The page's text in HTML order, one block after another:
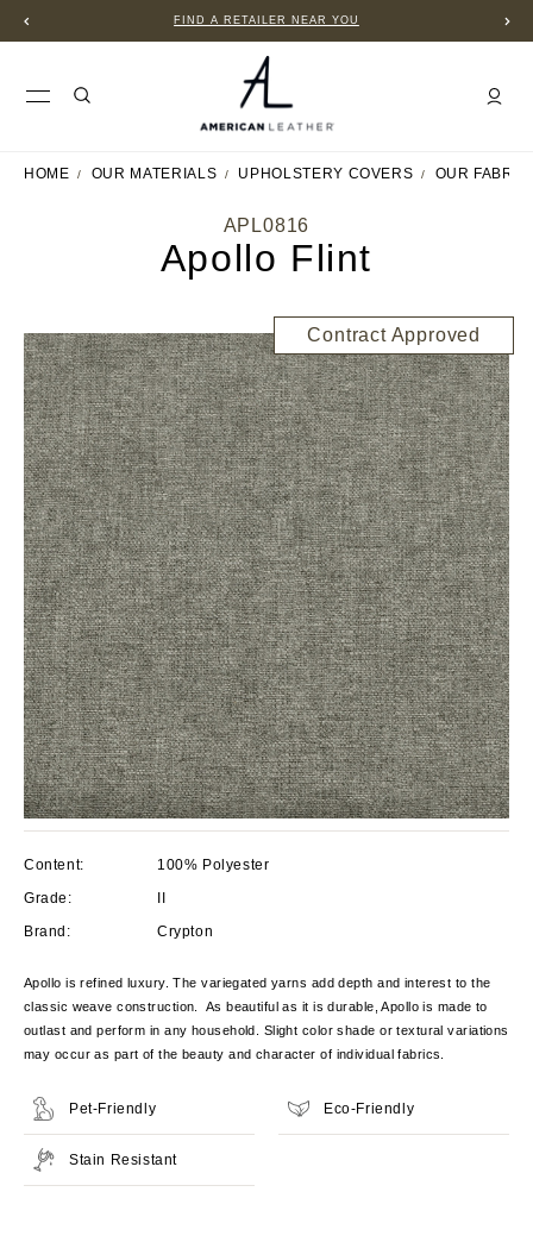
FIND A RETAILER NEAR YOU
HOME OUR MATERIALS UPHOLSTERY COVERS OUR
APL0816
Apollo Flint
Contract Approved
Content:
100% Polyester
Grade:
II
Brand:
Crypton
Apollo is refined luxury. The variegated yarns add depth and interest to the
classic weave construction. As beautiful as it is durable, Apollo is made to
outlast and perform in any household. Slight color shade or textural variations
may occur as part of the beauty and character of individual fabrics.
Pet-Friendly Eco-Friendly
Stain Resistant